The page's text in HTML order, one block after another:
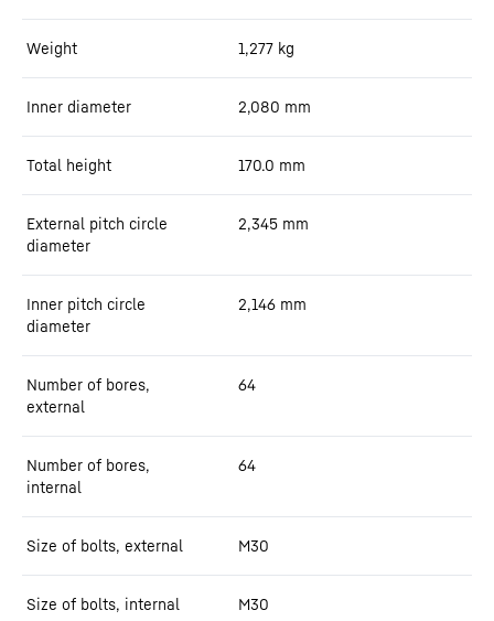
Weight 1,277 kg
Inner diameter 2,080 mm
Total height 170.0 mm
External pitch circle
diameter
2,345 mm
Inner pitch circle
diameter
2,146 mm
Number of bores,
external
64
Number of bores,
internal
64
Size of bolts, external M30
Size of bolts, internal M30